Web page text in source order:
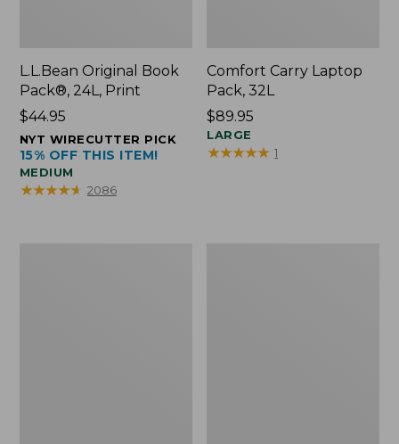
L.L.Bean Original Book
Pack®, 24L, Print
Price:
$44.95
$44.95
NYT WIRECUTTER PICK
15% OFF THIS ITEM!
MEDIUM
★★★★★
★★★★★ 2086
Comfort Carry Laptop
Pack, 32L
Price:
$89.95
$89.95
LARGE
★★★★★
★★★★★ 1